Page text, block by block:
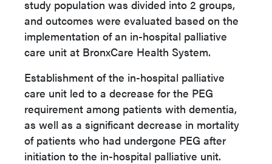
study population was divided into 2 groups,
and outcomes were evaluated based on the
implementation of an in-hospital palliative
care unit at BronxCare Health System.
Establishment of the in-hospital palliative
care unit led to a decrease for the PEG
requirement among patients with dementia,
as well as a significant decrease in mortality
of patients who had undergone PEG after
initiation to the in-hospital palliative unit.